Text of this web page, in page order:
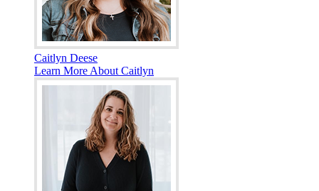
Caitlyn Deese
Learn More About Caitlyn